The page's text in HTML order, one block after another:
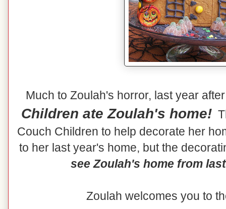
Much to Zoulah's horror, last year
Children ate Zoulah's home!
Couch Children to help decorate her
to her last year's home, but the
see Zoulah's home from
Zoulah welcomes you to